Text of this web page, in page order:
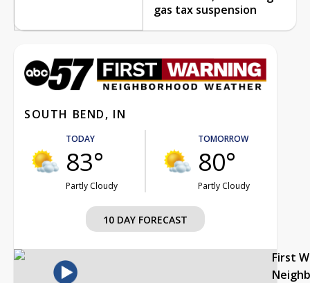
gas tax suspension
SOUTH BEND, IN
TODAY
83°
Partly Cloudy
TOMORROW
80°
Partly Cloudy
10 DAY FORECAST
First